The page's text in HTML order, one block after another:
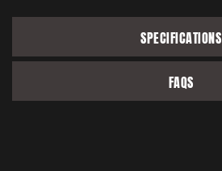
SPECIFICATIONS
FAQS